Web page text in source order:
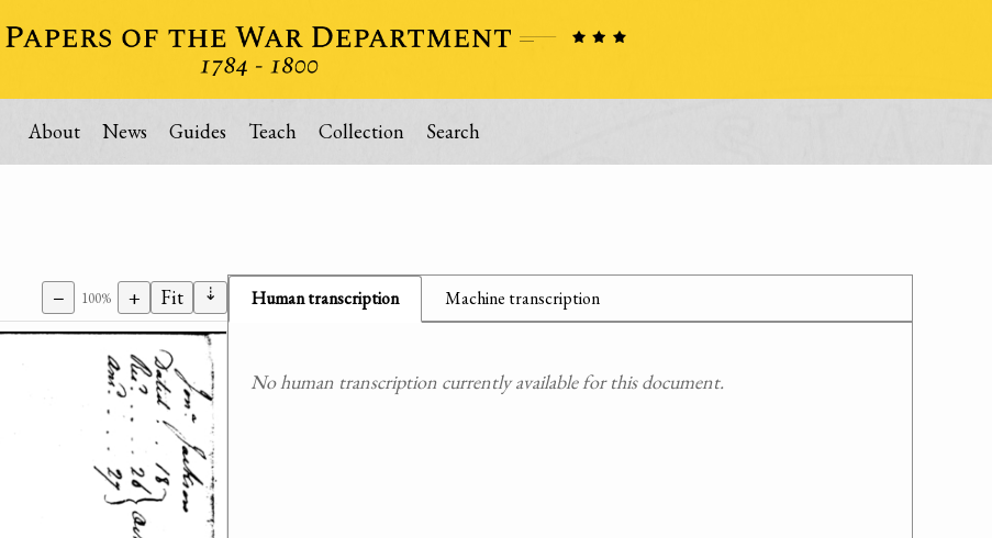
About News Guides Teach Collection Search
− 100% + Fit ⇣ Human transcription Machine transcription
No human transcription currently available for this document.